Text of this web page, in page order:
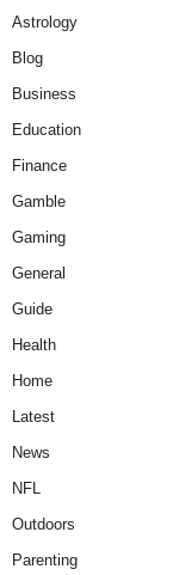
Astrology
Blog
Business
Education
Finance
Gamble
Gaming
General
Guide
Health
Home
Latest
News
NFL
Outdoors
Parenting